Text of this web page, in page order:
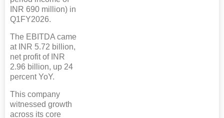
INR 690 million) in
Q1FY2026.
The EBITDA came
at INR 5.72 billion,
net profit of INR
2.96 billion, up 24
percent YoY.
This company
witnessed growth
across its core